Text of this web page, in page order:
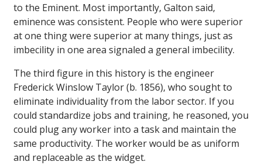
to the Eminent. Most importantly, Galton said,
eminence was consistent. People who were superior
at one thing were superior at many things, just as
imbecility in one area signaled a general imbecility.
The third figure in this history is the engineer
Frederick Winslow Taylor (b. 1856), who sought to
eliminate individuality from the labor sector. If you
could standardize jobs and training, he reasoned, you
could plug any worker into a task and maintain the
same productivity. The worker would be as uniform
and replaceable as the widget.